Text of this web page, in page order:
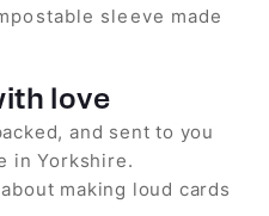
sleeve made
love
and sent to you
in Yorkshire.
making loud cards